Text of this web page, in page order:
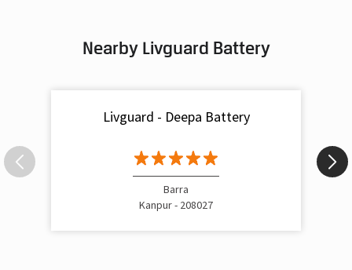
Battery For Inverter In Govindnagar Kanpur
Inverter Rate In Govindnagar Kanpur
Inverter Price In Govindnagar Kanpur
Cost Of Inverter Battery In Govindnagar Kanpur
Nearby Livguard Battery
Livguard - Deepa Battery
Barra
Kanpur - 208027